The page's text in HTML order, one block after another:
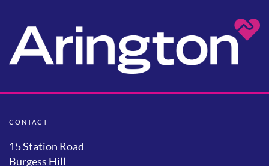
CONTACT
15 Station Road
Burgess Hill